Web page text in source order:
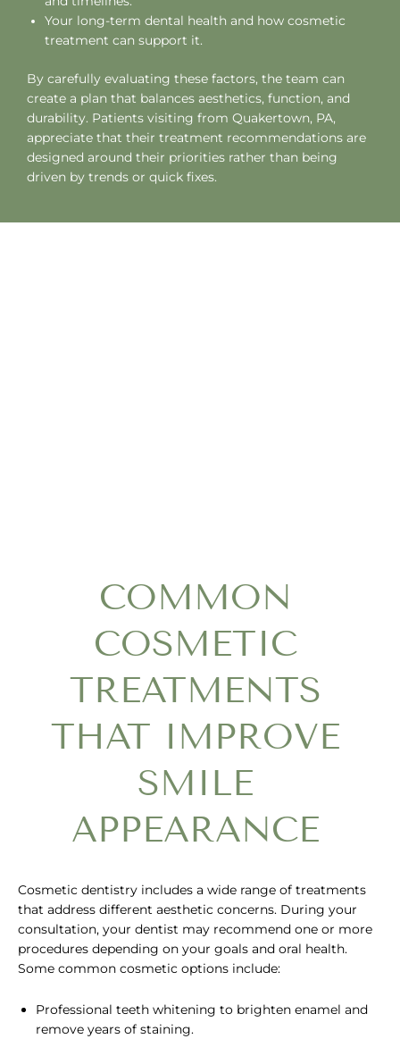
Your long-term dental health and how cosmetic
treatment can support it.
By carefully evaluating these factors, the team can
create a plan that balances aesthetics, function, and
durability. Patients visiting from Quakertown, PA,
appreciate that their treatment recommendations are
designed around their priorities rather than being
driven by trends or quick fixes.
COMMON
COSMETIC
TREATMENTS
THAT IMPROVE
SMILE
APPEARANCE
Cosmetic dentistry includes a wide range of treatments
that address different aesthetic concerns. During your
consultation, your dentist may recommend one or more
procedures depending on your goals and oral health.
Some common cosmetic options include:
Professional teeth whitening to brighten enamel and
remove years of staining.